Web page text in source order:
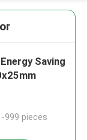
Saving
999 pieces